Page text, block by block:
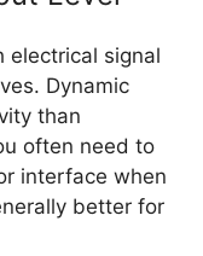
electrical signal
Dynamic
than
often need to
interface when
better for